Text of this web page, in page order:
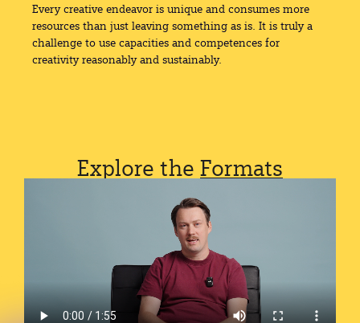
Every creative endeavor is unique and consumes more
resources than just leaving something as is. It is truly a
challenge to use capacities and competences for
creativity reasonably and sustainably.
Explore the Formats